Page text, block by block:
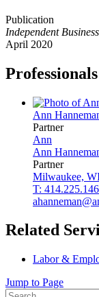
Publication
Independent
April 2020
Professionals
Ann
Partner
Ann
Ann
Partner
Milwaukee,
T:
Related
Labor &
Jump to Page